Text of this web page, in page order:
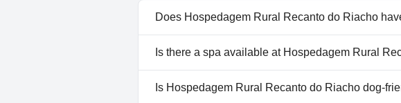
Does Hospedagem Rural Recanto do Riacho
No, Hospedagem Rural Recanto do Riacho
Is there a spa available at Hospedagem Rural
No, a spa isn't available at Hospedagem Rural
Is Hospedagem Rural Recanto do Riacho dog-